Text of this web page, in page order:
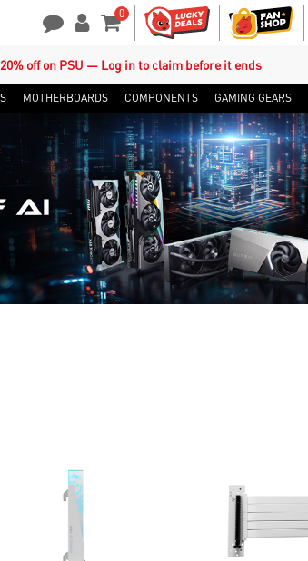
0
Shopping Cart
off on PSU — Log in to claim before it ends
MOTHERBOARDS COMPONENTS GAMING GEARS